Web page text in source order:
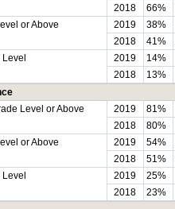
2018
66%
or Above
2019 38%
2018
41%
2019 14%
2018
13%
Level or Above
2019 81%
2018
80%
or Above
2019 54%
2018
51%
2019 25%
2018
23%